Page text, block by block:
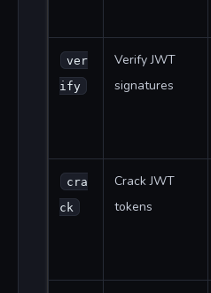
ver
ify
Verify JWT
signatures
cra
ck
Crack JWT
tokens